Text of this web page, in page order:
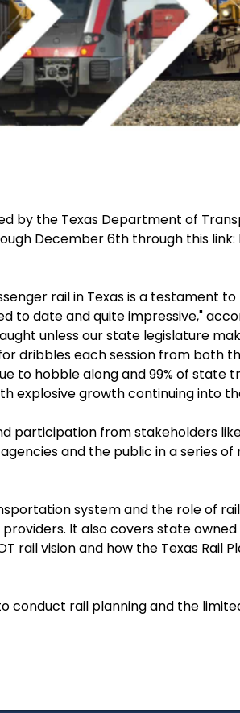
by the Texas Department of
December 6th through this
rail in Texas is a testament
to date and quite impressive,"
unless our state legislature
dribbles each session from
to hobble along and 99% of state
explosive growth continuing into
participation from stakeholders
and the public in a series
system and the role of
It also covers state
rail vision and how the Texas Rail
conduct rail planning and the